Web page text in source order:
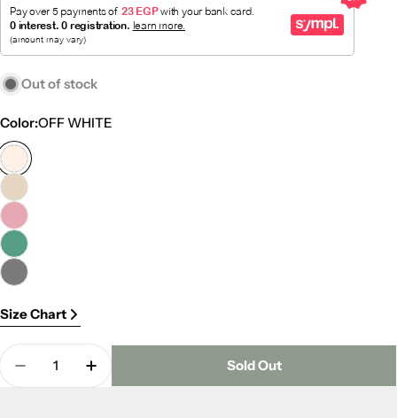
Out of stock
Color:OFF WHITE
Size Chart
Quantity
Decrease Quantity For Delight Kitchen Towel
Increase Quantity For Delight Kitchen
Sold Out